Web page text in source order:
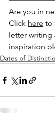
Are you in
Click here to
letter writing
inspiration
Dates of